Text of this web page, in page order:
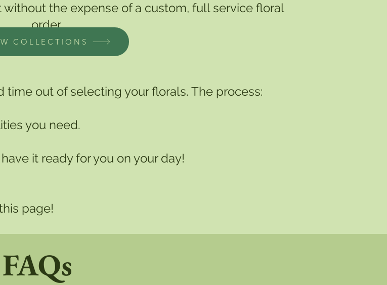
the expense of a custom, full service floral
order.
out of selecting your florals. The process:
you need.
it ready for you on your day!
page!
COLLECTIONS
FAQs